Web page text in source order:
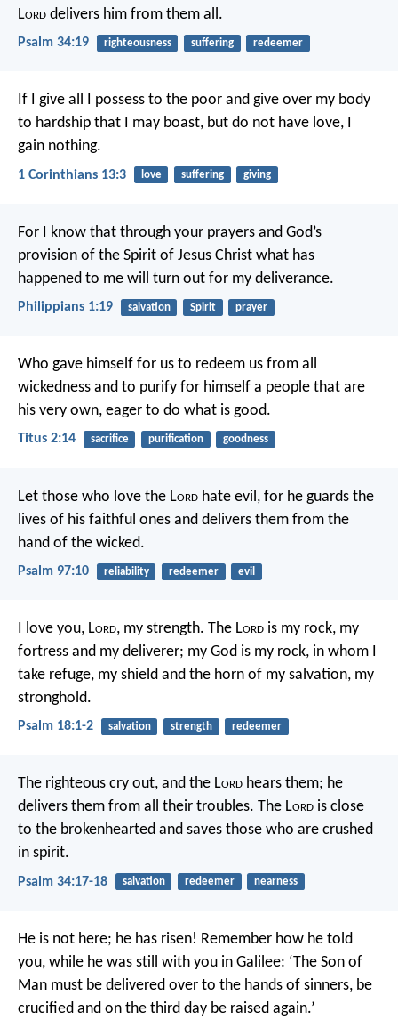
Lord delivers him from them all.
Psalm 34:19 righteousness suffering redeemer
If I give all I possess to the poor and give over my body
to hardship that I may boast, but do not have love, I
gain nothing.
1 Corinthians 13:3 love suffering giving
For I know that through your prayers and God’s
provision of the Spirit of Jesus Christ what has
happened to me will turn out for my deliverance.
Philippians 1:19 salvation Spirit prayer
Who gave himself for us to redeem us from all
wickedness and to purify for himself a people that are
his very own, eager to do what is good.
Titus 2:14 sacrifice purification goodness
Let those who love the Lord hate evil, for he guards the
lives of his faithful ones and delivers them from the
hand of the wicked.
Psalm 97:10 reliability redeemer evil
I love you, Lord, my strength. The Lord is my rock, my
fortress and my deliverer; my God is my rock, in whom I
take refuge, my shield and the horn of my salvation, my
stronghold.
Psalm 18:1-2 salvation strength redeemer
The righteous cry out, and the Lord hears them; he
delivers them from all their troubles. The Lord is close
to the brokenhearted and saves those who are crushed
in spirit.
Psalm 34:17-18 salvation redeemer nearness
He is not here; he has risen! Remember how he told
you, while he was still with you in Galilee: ‘The Son of
Man must be delivered over to the hands of sinners, be
crucified and on the third day be raised again.’